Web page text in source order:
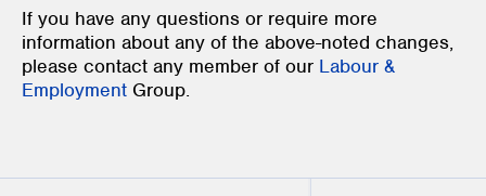
If you have any questions or require more
information about any of the above-noted changes,
please contact any member of our Labour &
Employment Group.